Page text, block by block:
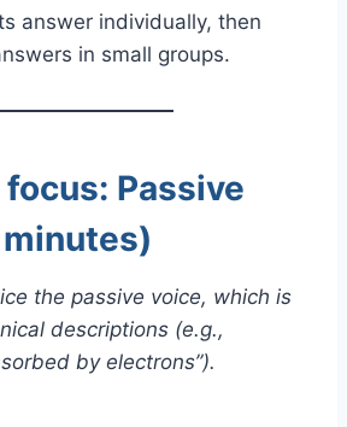
answer individually, then
in small groups.
Passive
the passive voice, which is
descriptions (e.g.,
by electrons”).